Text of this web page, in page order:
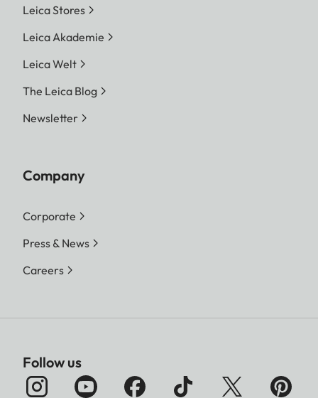
Leica Stores
Leica Akademie
Leica Welt
The Leica Blog
Newsletter
Company
Corporate
Press & News
Careers
Follow us